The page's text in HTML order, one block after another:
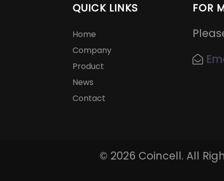
QUICK LINKS
Home
Company
Product
News
Contact
FOR
© 2026 Coincell. All